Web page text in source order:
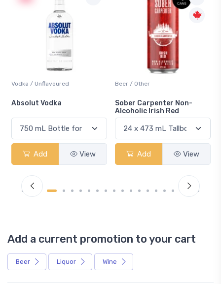
Vodka / Unflavoured
Absolut Vodka
Add View
Beer / Other
Sober Carpenter Non-
Alcoholic Irish Red
Add View
Add a current promotion to your cart
Beer Liquor Wine